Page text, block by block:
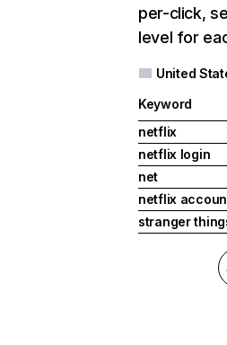
per-click,
level for
United
Keyword
netflix
netflix login
net
netflix
stranger